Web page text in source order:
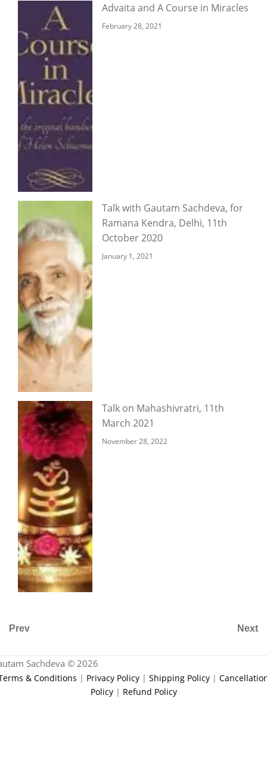
Advaita and A Course in Miracles
February 28, 2021
Talk with Gautam Sachdeva, for
Ramana Kendra, Delhi, 11th
October 2020
January 1, 2021
Talk on Mahashivratri, 11th
March 2021
November 28, 2022
Prev Next
Sachdeva © 2026
& Conditions | Privacy Policy | Shipping Policy |
Policy| Refund Policy